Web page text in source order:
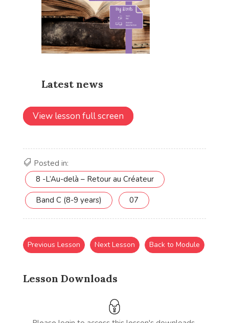
View lesson full screen
Posted in:
8 -L’Au-delà – Retour au Créateur
Band C (8-9 years) 07
Lesson Downloads
Previous Lesson Next Lesson Back to Module